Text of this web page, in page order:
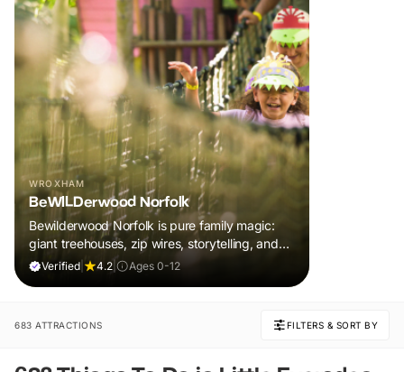
WROXHAM
BeWILDerwood Norfolk
Bewilderwood Norfolk is pure family magic:
giant treehouses, zip wires, storytelling, and
muddy, joyful adventure that sparks
Verified 4.2 Ages 0-12
683 ATTRACTIONS FILTERS & SORT BY